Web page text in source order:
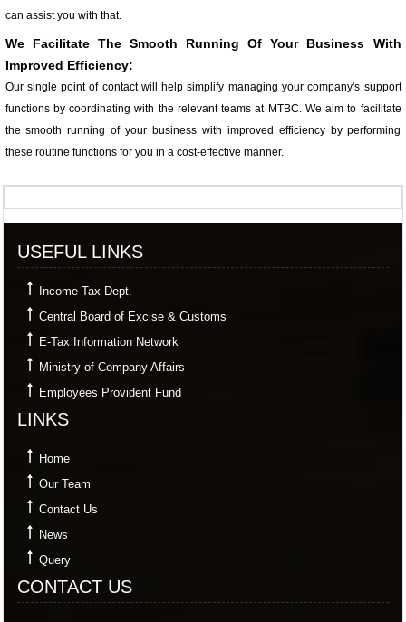
can assist you with that.
We Facilitate The Smooth Running Of Your Business With
Improved Efficiency:
Our single point of contact will help simplify managing your company's support
functions by coordinating with the relevant teams at MTBC. We aim to facilitate
the smooth running of your business with improved efficiency by performing
these routine functions for you in a cost-effective manner.
USEFUL LINKS
Income Tax Dept.
Central Board of Excise & Customs
E-Tax Information Network
Ministry of Company Affairs
Employees Provident Fund
LINKS
Home
Our Team
Contact Us
News
Query
CONTACT US